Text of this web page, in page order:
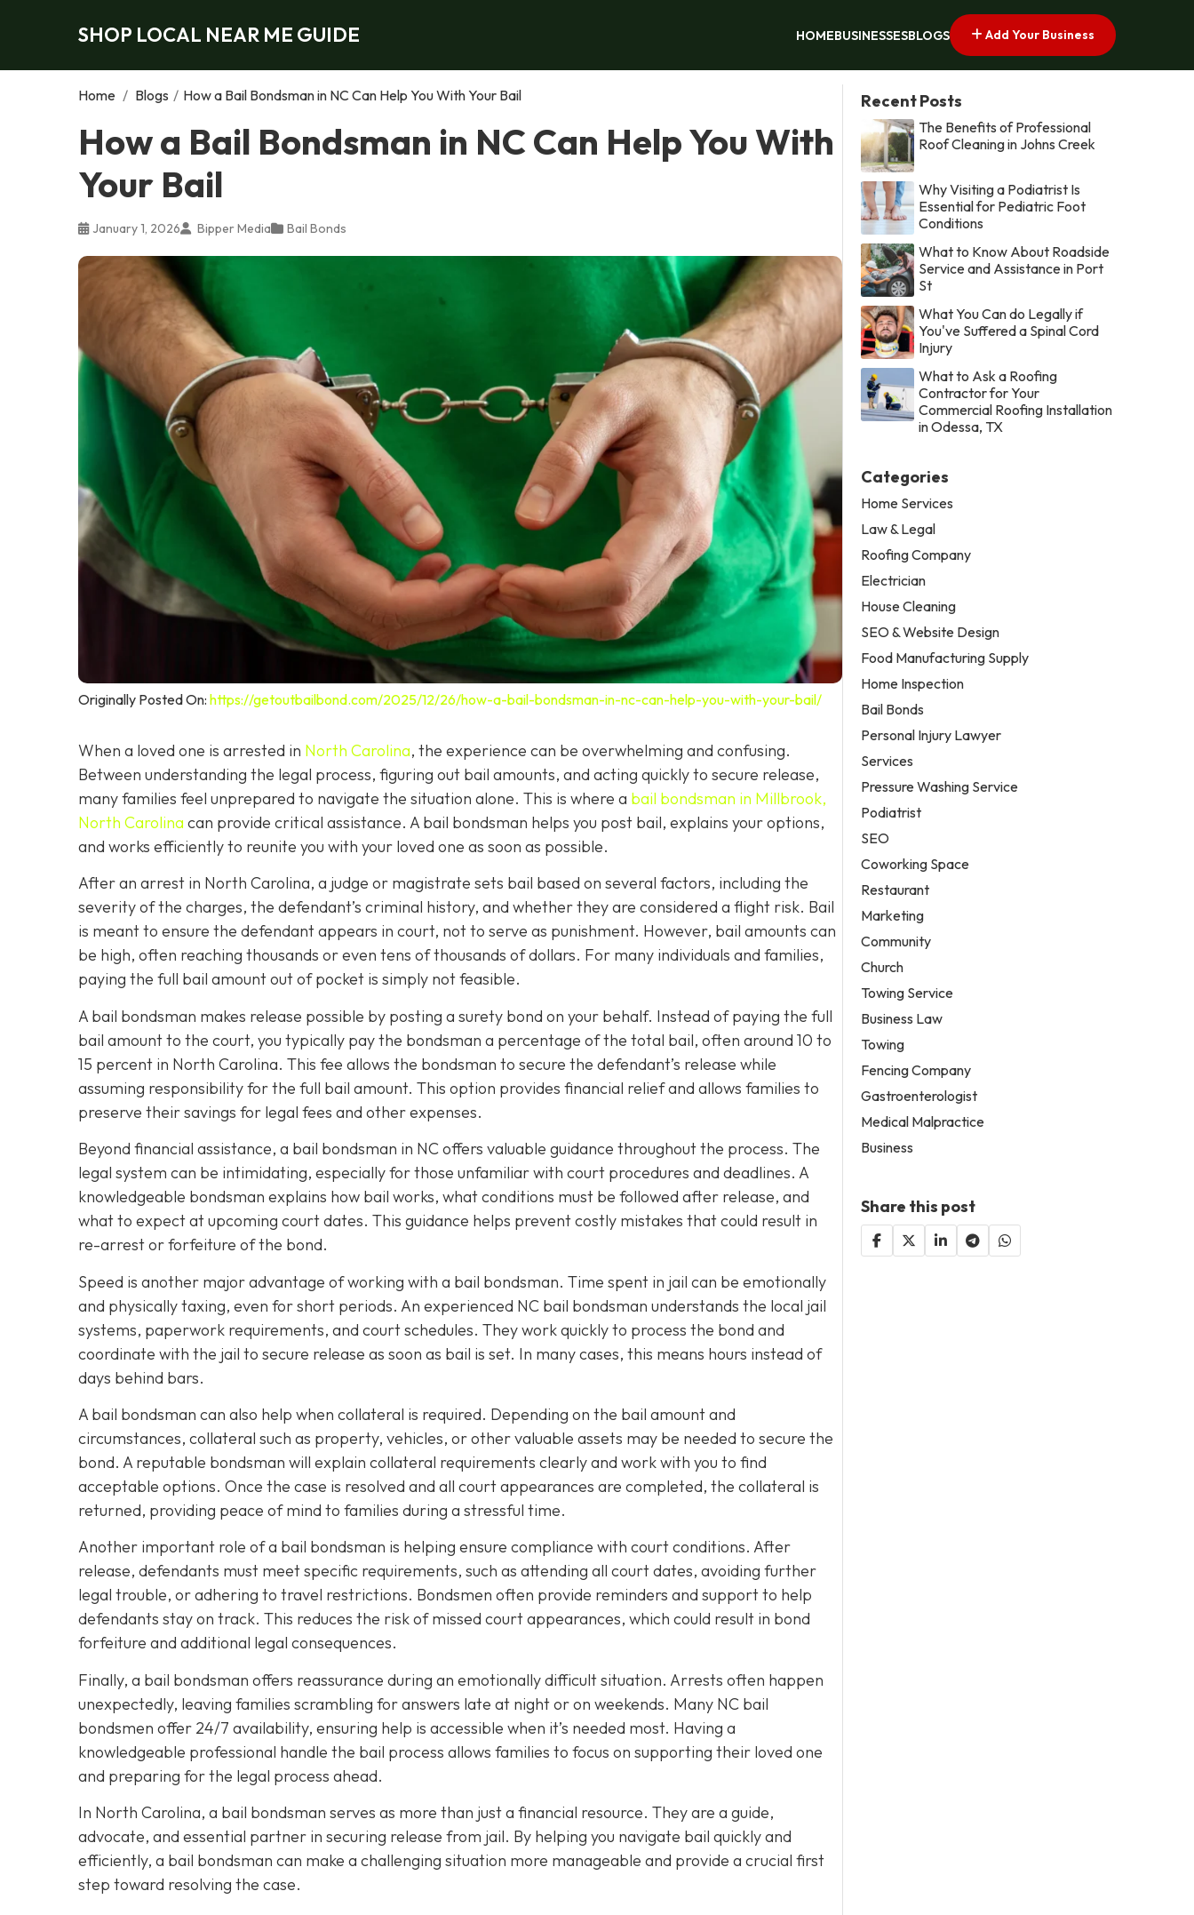
SHOP LOCAL NEAR ME GUIDE HOMEBUSINESSESBLOGS Add Your Business
Home / Blogs / How a Bail Bondsman in NC Can Help You With Your Bail
How a Bail Bondsman in NC Can Help You With
Your Bail
January 1, 2026 Bipper Media Bail Bonds
Originally Posted On: https://getoutbailbond.com/2025/12/26/how-a-bail-bondsman-in-nc-can-help-you-with-your-bail/
When a loved one is arrested in North Carolina, the experience can be overwhelming and confusing.
Between understanding the legal process, figuring out bail amounts, and acting quickly to secure release,
many families feel unprepared to navigate the situation alone. This is where a bail bondsman in Millbrook,
North Carolina can provide critical assistance. A bail bondsman helps you post bail, explains your options,
and works efficiently to reunite you with your loved one as soon as possible.
After an arrest in North Carolina, a judge or magistrate sets bail based on several factors, including the
severity of the charges, the defendant’s criminal history, and whether they are considered a flight risk. Bail
is meant to ensure the defendant appears in court, not to serve as punishment. However, bail amounts can
be high, often reaching thousands or even tens of thousands of dollars. For many individuals and families,
paying the full bail amount out of pocket is simply not feasible.
A bail bondsman makes release possible by posting a surety bond on your behalf. Instead of paying the full
bail amount to the court, you typically pay the bondsman a percentage of the total bail, often around 10 to
15 percent in North Carolina. This fee allows the bondsman to secure the defendant’s release while
assuming responsibility for the full bail amount. This option provides financial relief and allows families to
preserve their savings for legal fees and other expenses.
Beyond financial assistance, a bail bondsman in NC offers valuable guidance throughout the process. The
legal system can be intimidating, especially for those unfamiliar with court procedures and deadlines. A
knowledgeable bondsman explains how bail works, what conditions must be followed after release, and
what to expect at upcoming court dates. This guidance helps prevent costly mistakes that could result in
re-arrest or forfeiture of the bond.
Speed is another major advantage of working with a bail bondsman. Time spent in jail can be emotionally
and physically taxing, even for short periods. An experienced NC bail bondsman understands the local jail
systems, paperwork requirements, and court schedules. They work quickly to process the bond and
coordinate with the jail to secure release as soon as bail is set. In many cases, this means hours instead of
days behind bars.
A bail bondsman can also help when collateral is required. Depending on the bail amount and
circumstances, collateral such as property, vehicles, or other valuable assets may be needed to secure the
bond. A reputable bondsman will explain collateral requirements clearly and work with you to find
acceptable options. Once the case is resolved and all court appearances are completed, the collateral is
returned, providing peace of mind to families during a stressful time.
Another important role of a bail bondsman is helping ensure compliance with court conditions. After
release, defendants must meet specific requirements, such as attending all court dates, avoiding further
legal trouble, or adhering to travel restrictions. Bondsmen often provide reminders and support to help
defendants stay on track. This reduces the risk of missed court appearances, which could result in bond
forfeiture and additional legal consequences.
Finally, a bail bondsman offers reassurance during an emotionally difficult situation. Arrests often happen
unexpectedly, leaving families scrambling for answers late at night or on weekends. Many NC bail
bondsmen offer 24/7 availability, ensuring help is accessible when it’s needed most. Having a
knowledgeable professional handle the bail process allows families to focus on supporting their loved one
and preparing for the legal process ahead.
In North Carolina, a bail bondsman serves as more than just a financial resource. They are a guide,
advocate, and essential partner in securing release from jail. By helping you navigate bail quickly and
efficiently, a bail bondsman can make a challenging situation more manageable and provide a crucial first
step toward resolving the case.
Recent Posts
The Benefits of Professional
Roof Cleaning in Johns Creek
Why Visiting a Podiatrist Is
Essential for Pediatric Foot
Conditions
What to Know About Roadside
Service and Assistance in Port
St
What You Can do Legally if
You've Suffered a Spinal Cord
Injury
What to Ask a Roofing
Contractor for Your
Commercial Roofing Installation
in Odessa, TX
Categories
Home Services
Law & Legal
Roofing Company
Electrician
House Cleaning
SEO & Website Design
Food Manufacturing Supply
Home Inspection
Bail Bonds
Personal Injury Lawyer
Services
Pressure Washing Service
Podiatrist
SEO
Coworking Space
Restaurant
Marketing
Community
Church
Towing Service
Business Law
Towing
Fencing Company
Gastroenterologist
Medical Malpractice
Business
Share this post